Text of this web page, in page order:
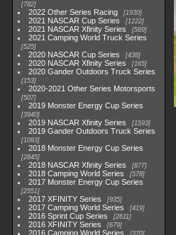
782
2022 Other Series Racing 1930
2021 NASCAR Cup Series 1222
2021 NASCAR Xfinity Series 589
2021 Camping World Truck Series
525
2020 NASCAR Cup Series 438
2020 NASCAR Xfinity Series 165
2020 Gander Outdoors Truck Series
153
2020-2021 Other Series Motorsports
507
2019 Monster Energy Cup Series
3940
2019 NASCAR Xfinity Series 1593
2019 Gander Outdoors Truck Series
1083
2018 Monster Energy Cup Series
2845
2018 NASCAR Xfinity Series 877
2018 Camping World Series 578
2017 Monster Energy Cup Series
2551
2017 XFINITY Series 935
2017 Camping World Series 419
2016 Sprint Cup Series 2611
2016 XFINITY Series 679
2016 Camping World Series 370